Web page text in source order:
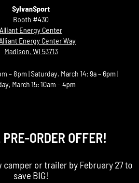
SylvanSport
Booth #430
Alliant Energy Center
Alliant Energy Center Way
Madison, WI 53713
– 8pm | Saturday, March 14: 9a – 6pm |
March 15: 10am – 4pm
ORDER OFFER!
or trailer by February 27 to
save BIG!